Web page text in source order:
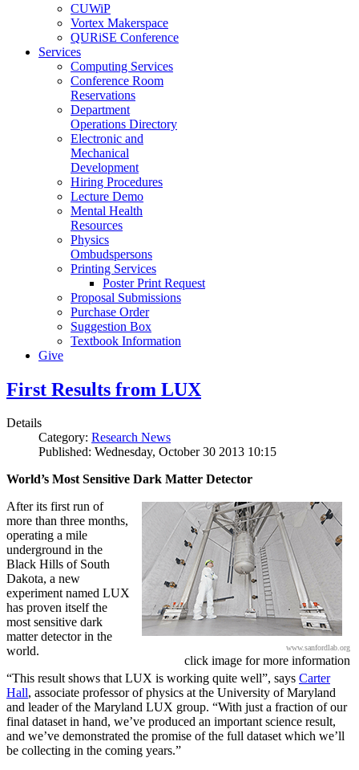
CUWiP
Vortex Makerspace
QURiSE Conference
Services
Computing Services
Conference Room
Reservations
Department
Operations Directory
Electronic and
Mechanical
Development
Hiring Procedures
Lecture Demo
Mental Health
Resources
Physics
Ombudspersons
Printing Services
Poster Print Request
Proposal Submissions
Purchase Order
Suggestion Box
Textbook Information
Give
First Results from LUX
Details
Category: Research News
Published: Wednesday, October 30 2013 10:15
World’s Most Sensitive Dark Matter Detector
www.sanfordlab.org
click image for more information
After its first run of
more than three months,
operating a mile
underground in the
Black Hills of South
Dakota, a new
experiment named LUX
has proven itself the
most sensitive dark
matter detector in the
world.
“This result shows that LUX is working quite well”, says Carter
Hall, associate professor of physics at the University of Maryland
and leader of the Maryland LUX group. “With just a fraction of our
final dataset in hand, we’ve produced an important science result,
and we’ve demonstrated the promise of the full dataset which we’ll
be collecting in the coming years.”